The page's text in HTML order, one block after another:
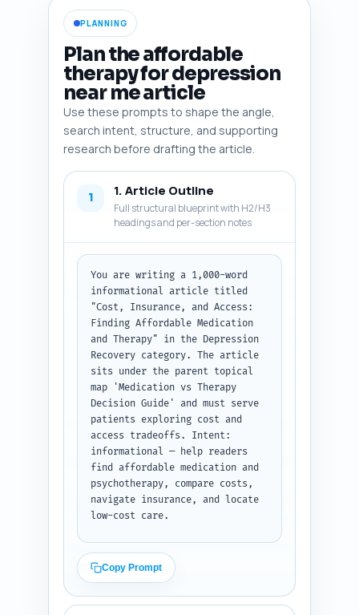
PLANNING
Plan the affordable
therapy for depression
near me article
Use these prompts to shape the angle,
search intent, structure, and supporting
research before drafting the article.
1 1. Article Outline
Full structural blueprint with H2/H3
headings and per-section notes
You are writing a 1,000-word
informational article titled
"Cost, Insurance, and Access:
Finding Affordable Medication
and Therapy" in the Depression
Recovery category. The article
sits under the parent topical
map 'Medication vs Therapy
Decision Guide' and must serve
patients exploring cost and
access tradeoffs. Intent:
informational — help readers
find affordable medication and
psychotherapy, compare costs,
navigate insurance, and locate
low-cost care.
outline with H1, all H2s, H3s
under each section, and precise
word-targets per section (sum =
Copy Prompt